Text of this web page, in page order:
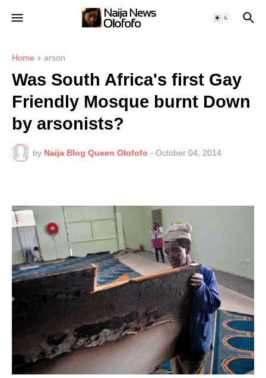
Home arson
Was South Africa's first Gay
Friendly Mosque burnt Down
by arsonists?
by Naija Blog Queen Olofofo - October 04, 2014